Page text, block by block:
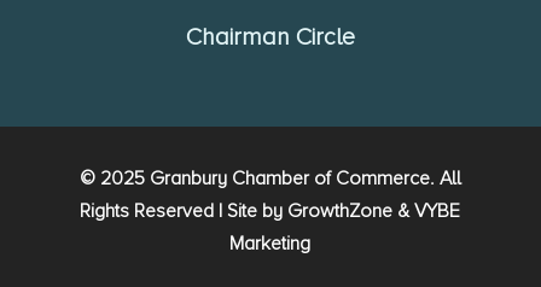
Chairman Circle
© 2025 Granbury Chamber of Commerce. All
Rights Reserved | Site by GrowthZone &VYBE
Marketing